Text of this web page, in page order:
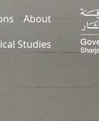
About
Studies